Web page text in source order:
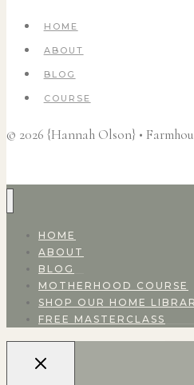
HOME
ABOUT
BLOG
COURSE
© 2026 {Hannah Olson} •
HOME
ABOUT
BLOG
MOTHERHOOD COURSE
SHOP OUR HOME
FREE MASTERCLASS